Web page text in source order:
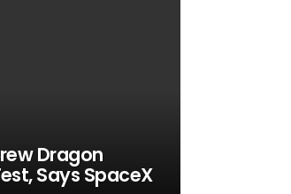
Dragon
Says SpaceX